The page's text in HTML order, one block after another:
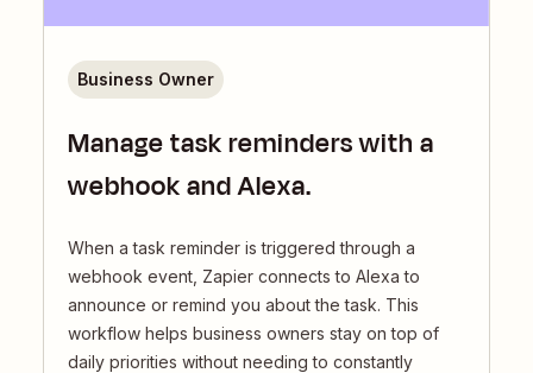
Manage task reminders with a
webhook and Alexa.
When a task reminder is triggered through a
webhook event, Zapier connects to Alexa to
announce or remind you about the task. This
workflow helps business owners stay on top of
daily priorities without needing to constantly
Business Owner